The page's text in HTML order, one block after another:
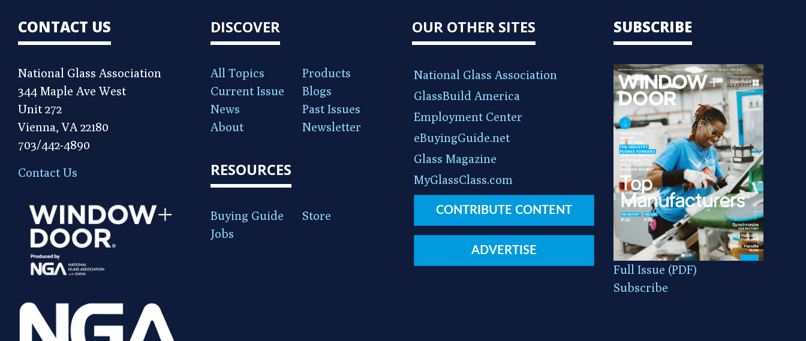
CONTACT US
National Glass Association
344 Maple Ave West
Unit 272
Vienna, VA 22180
703/442-4890
Contact Us
DISCOVER
All Topics
Products
Current Issue
Blogs
News
Past Issues
About
Newsletter
RESOURCES
Buying Guide
Store
Jobs
OUR OTHER SITES
National Glass Association
GlassBuild America
Employment Center
eBuyingGuide.net
Glass Magazine
MyGlassClass.com
CONTRIBUTE CONTENT
ADVERTISE
SUBSCRIBE
Full Issue (PDF)
Subscribe